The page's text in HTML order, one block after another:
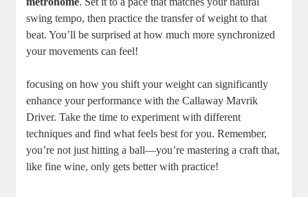
swing tempo, then practice the transfer of weight to that
beat. You’ll be surprised at how much more synchronized
your movements can feel!
focusing on how you shift your weight can significantly
enhance your performance with the Callaway Mavrik
Driver. Take the time to experiment with different
techniques and find what feels best for you. Remember,
you’re not just hitting a ball—you’re mastering a craft that,
like fine wine, only gets better with practice!